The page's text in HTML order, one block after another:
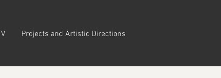
Projects and Artistic Directions